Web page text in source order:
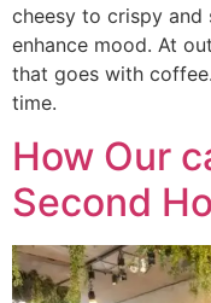
cheesy to crispy
enhance mood. At
that goes with
time.
How Our
Second